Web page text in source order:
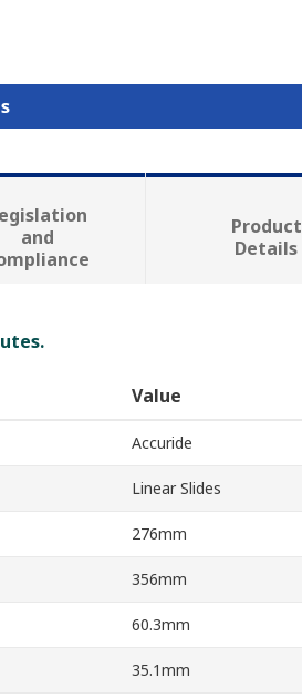
and
Product
Details
Value
Accuride
Linear Slides
276mm
356mm
60.3mm
35.1mm